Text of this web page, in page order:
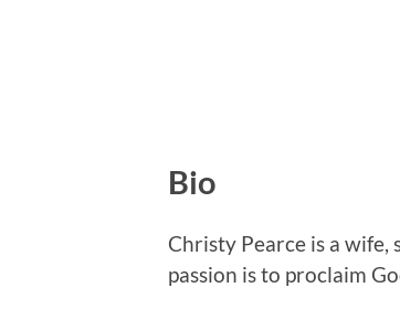
Bio
Christy Pearce is a wife,
passion is to proclaim